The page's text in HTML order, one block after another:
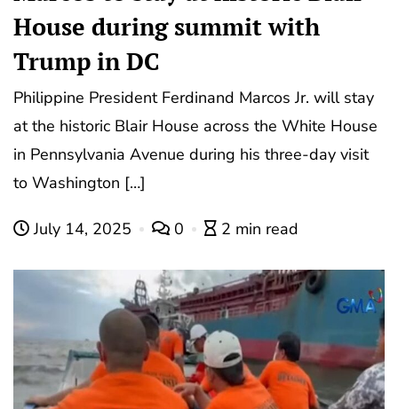
House during summit with
Trump in DC
Philippine President Ferdinand Marcos Jr. will stay
at the historic Blair House across the White House
in Pennsylvania Avenue during his three-day visit
to Washington […]
July 14, 2025 0 2 min read